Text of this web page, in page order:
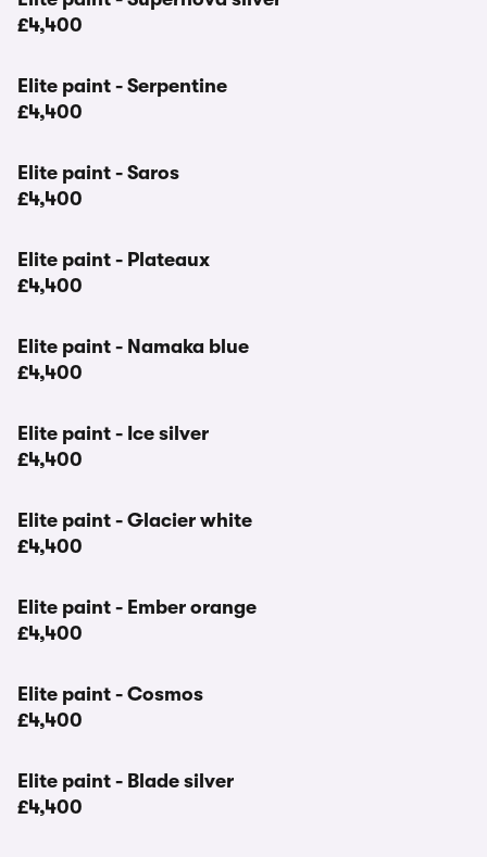
£4,400
Elite paint - Serpentine
£4,400
Elite paint - Saros
£4,400
Elite paint - Plateaux
£4,400
Elite paint - Namaka blue
£4,400
Elite paint - Ice silver
£4,400
Elite paint - Glacier white
£4,400
Elite paint - Ember orange
£4,400
Elite paint - Cosmos
£4,400
Elite paint - Blade silver
£4,400